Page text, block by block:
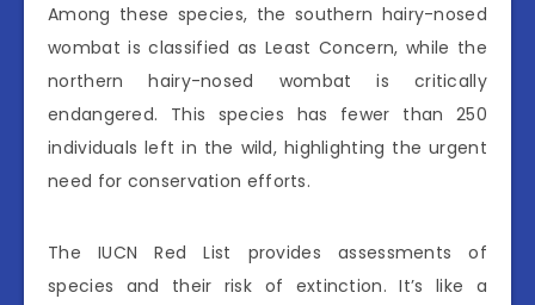
Among these species, the southern hairy-nosed
wombat is classified as Least Concern, while the
northern hairy-nosed wombat is critically
endangered. This species has fewer than 250
individuals left in the wild, highlighting the urgent
need for conservation efforts.
The IUCN Red List provides assessments of
species and their risk of extinction. It’s like a